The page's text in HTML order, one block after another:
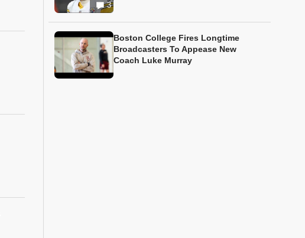
3
Boston College Fires Longtime
Broadcasters To Appease New
Coach Luke Murray